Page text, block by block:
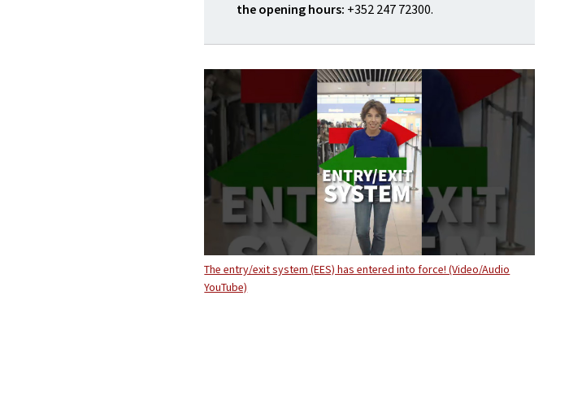
the opening hours: +352 247 72300.
The entry/exit system (EES) has entered into force! (Video/Audio
YouTube)